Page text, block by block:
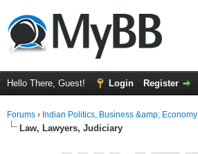
Hello There, Guest! Login Register
Forums › Indian Politics, Business &amp; Economy
Law, Lawyers, Judiciary